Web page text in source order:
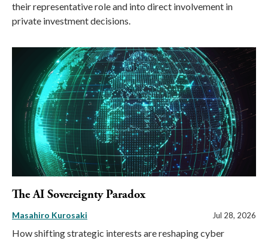
their representative role and into direct involvement in
private investment decisions.
The AI Sovereignty Paradox
Masahiro Kurosaki Jul 28, 2026
How shifting strategic interests are reshaping cyber